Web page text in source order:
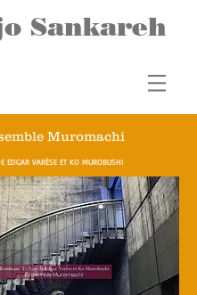
Sankareh
Muromachi
EDGAR VARÈSE ET KO MUROBUSHI